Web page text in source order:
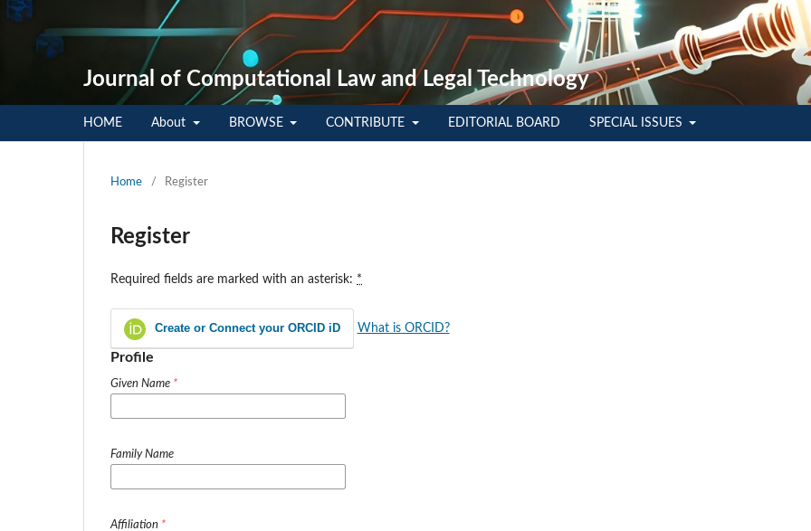
Journal of Computational Law and Legal Technology
HOME About BROWSE CONTRIBUTE EDITORIAL BOARD SPECIAL ISSUES
Home / Register
Register
Required fields are marked with an asterisk: *
Create or Connect your ORCID iD What is ORCID?
Profile
Given Name *
Family Name
Affiliation *